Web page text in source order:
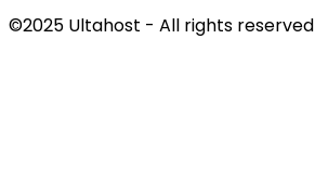
©2025 Ultahost - All rights reserved